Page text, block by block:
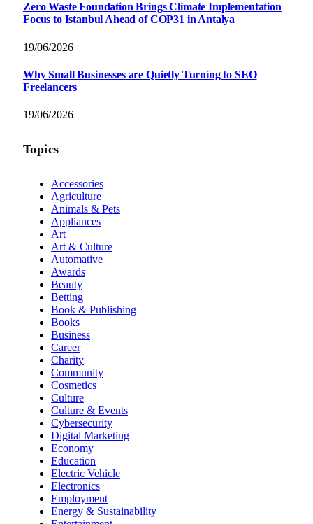
Zero Waste Foundation Brings Climate Implementation
Focus to Istanbul Ahead of COP31 in Antalya
19/06/2026
Why Small Businesses are Quietly Turning to SEO
Freelancers
19/06/2026
Topics
Accessories
Agriculture
Animals & Pets
Appliances
Art
Art & Culture
Automative
Awards
Beauty
Betting
Book & Publishing
Books
Business
Career
Charity
Community
Cosmetics
Culture
Culture & Events
Cybersecurity
Digital Marketing
Economy
Education
Electric Vehicle
Electronics
Employment
Energy & Sustainability